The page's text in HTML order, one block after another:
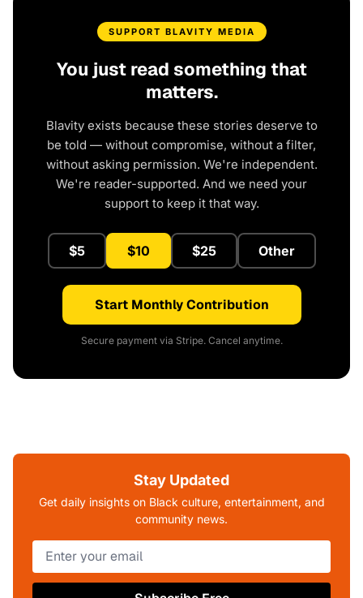
SUPPORT BLAVITY MEDIA
You just read something that
matters.
Blavity exists because these stories deserve to
be told — without compromise, without a filter,
without asking permission. We're independent.
We're reader-supported. And we need your
support to keep it that way.
$5 $10 $25 Other
Start Monthly Contribution
Secure payment via Stripe. Cancel anytime.
Stay Updated
Get daily insights on Black culture, entertainment, and
community news.